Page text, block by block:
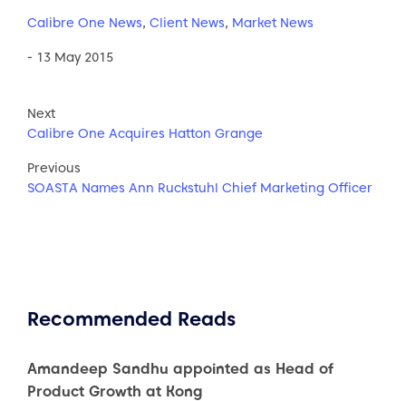
Calibre One News, Client News, Market News
- 13 May 2015
Next
Calibre One Acquires Hatton Grange
Previous
SOASTA Names Ann Ruckstuhl Chief Marketing Officer
Recommended Reads
Amandeep Sandhu appointed as Head of
Product Growth at Kong